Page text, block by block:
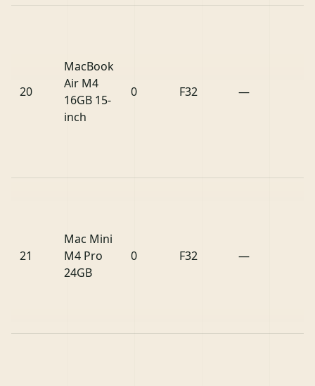
20
MacBook
Air M4
16GB 15-
inch
0 F32 —
21
Mac Mini
M4 Pro
24GB
0 F32 —